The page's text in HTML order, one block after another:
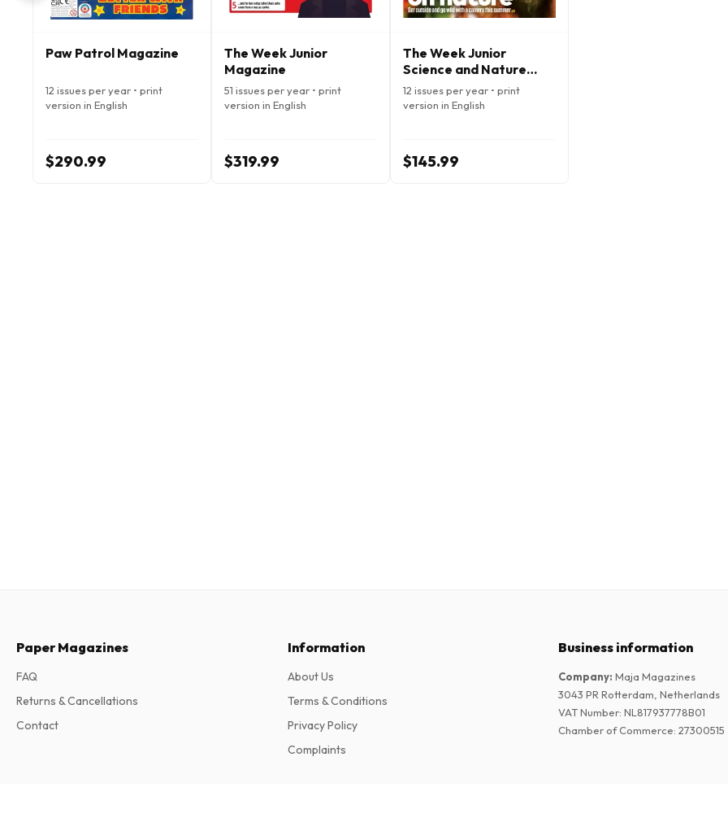
Paw Patrol Magazine
12 issues per year • print
version in English
$290.99
The Week Junior
Magazine
51 issues per year • print
version in English
$319.99
The Week Junior
Science and Nature
Magazine
12 issues per year • print
version in English
$145.99
Paper Magazines
FAQ
Returns & Cancellations
Contact
Information
About Us
Terms & Conditions
Privacy Policy
Complaints
Business information
Company: Maja Magazines
3043 PR Rotterdam, Netherlands
VAT Number: NL817937778B01
Chamber of Commerce: 27300515